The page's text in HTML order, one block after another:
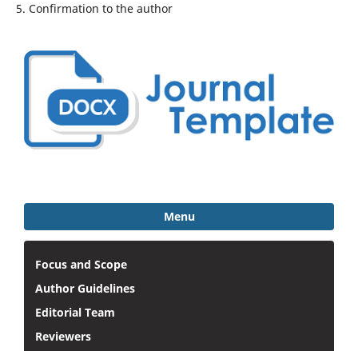
5. Confirmation to the author
Menu
Focus and Scope
Author Guidelines
Editorial Team
Reviewers